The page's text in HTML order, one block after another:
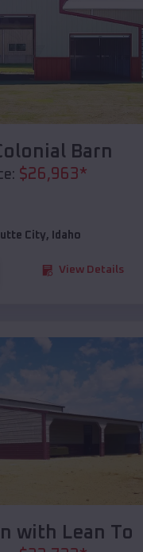
Barn
$26,963*
City, Idaho
View Details
with Lean To